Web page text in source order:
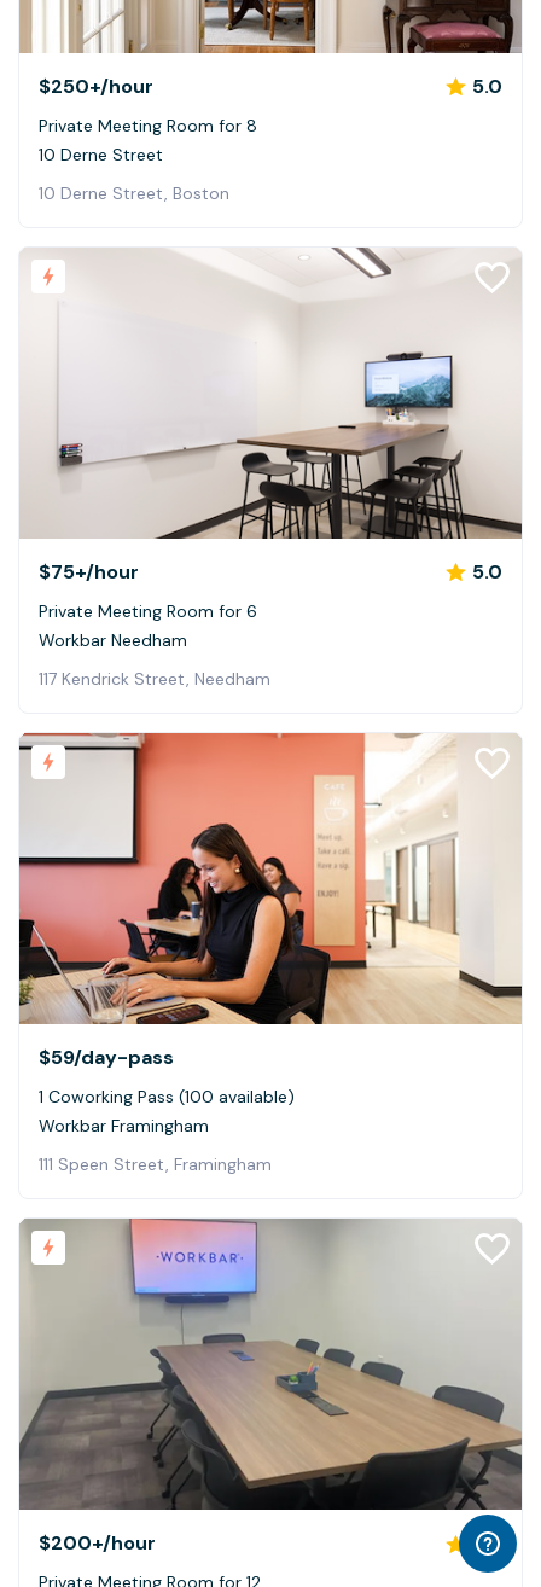
$250+/hour 5.0
Private Meeting Room for 8
10 Derne Street
10 Derne Street, Boston
$75+/hour 5.0
Private Meeting Room for 6
Workbar Needham
117 Kendrick Street, Needham
$59/day-pass
1 Coworking Pass (100 available)
Workbar Framingham
111 Speen Street, Framingham
$200+/hour 5.0
Private Meeting Room for 12